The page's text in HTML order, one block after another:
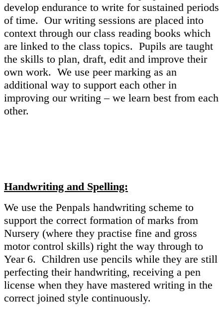
develop endurance to write for sustained periods
of time. Our writing sessions are placed into
context through our class reading books which
are linked to the class topics. Pupils are taught
the skills to plan, draft, edit and improve their
own work. We use peer marking as an
additional way to support each other in
improving our writing – we learn best from each
other.
Handwriting and Spelling:
We use the Penpals handwriting scheme to
support the correct formation of marks from
Nursery (where they practise fine and gross
motor control skills) right the way through to
Year 6. Children use pencils while they are still
perfecting their handwriting, receiving a pen
license when they have mastered writing in the
correct joined style continuously.